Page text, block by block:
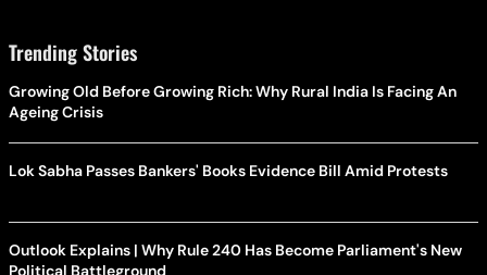
Trending Stories
Growing Old Before Growing Rich: Why Rural India Is Facing An
Ageing Crisis
Lok Sabha Passes Bankers' Books Evidence Bill Amid Protests
Outlook Explains | Why Rule 240 Has Become Parliament's New
Political Battleground